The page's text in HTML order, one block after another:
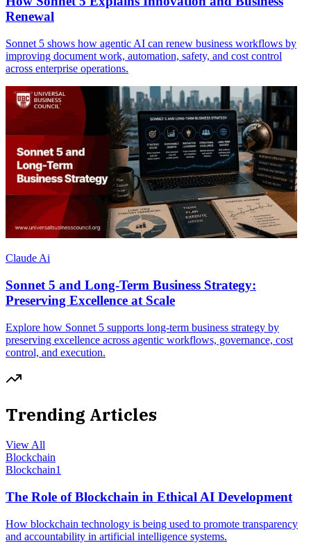
Renewal
Sonnet 5 shows how agentic AI can renew business workflows by
improving document work, automation, safety, and cost control
across enterprise operations.
Claude Ai
Sonnet 5 and Long-Term Business Strategy:
Preserving Excellence at Scale
Explore how Sonnet 5 supports long-term business strategy by
preserving excellence across agentic workflows, governance, cost
control, and execution.
Trending Articles
View All
Blockchain
Blockchain1
The Role of Blockchain in Ethical AI Development
How blockchain technology is being used to promote transparency
and accountability in artificial intelligence systems.